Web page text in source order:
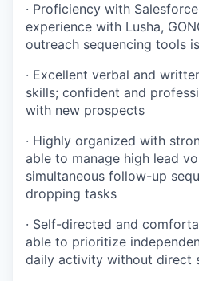
· Proficiency with
experience with Lusha,
outreach sequencing tools
· Excellent verbal and
skills; confident and
with new prospects
· Highly organized with
able to manage high lead
simultaneous follow-up
dropping tasks
· Self-directed and
able to prioritize
daily activity without direct